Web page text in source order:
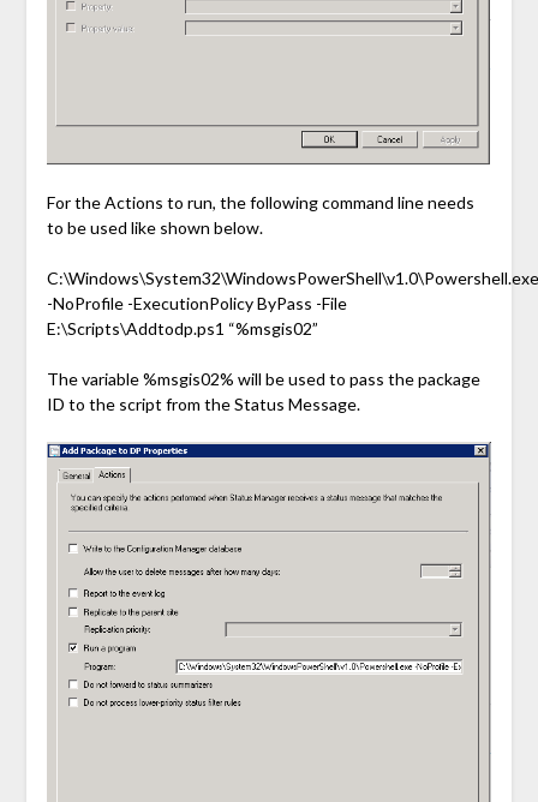
For the Actions to run, the following command line needs
to be used like shown below.
C:\Windows\System32\WindowsPowerShell\v1.0\Powershell.exe
-NoProfile -ExecutionPolicy ByPass -File
E:\Scripts\Addtodp.ps1 “%msgis02”
The variable %msgis02% will be used to pass the package
ID to the script from the Status Message.